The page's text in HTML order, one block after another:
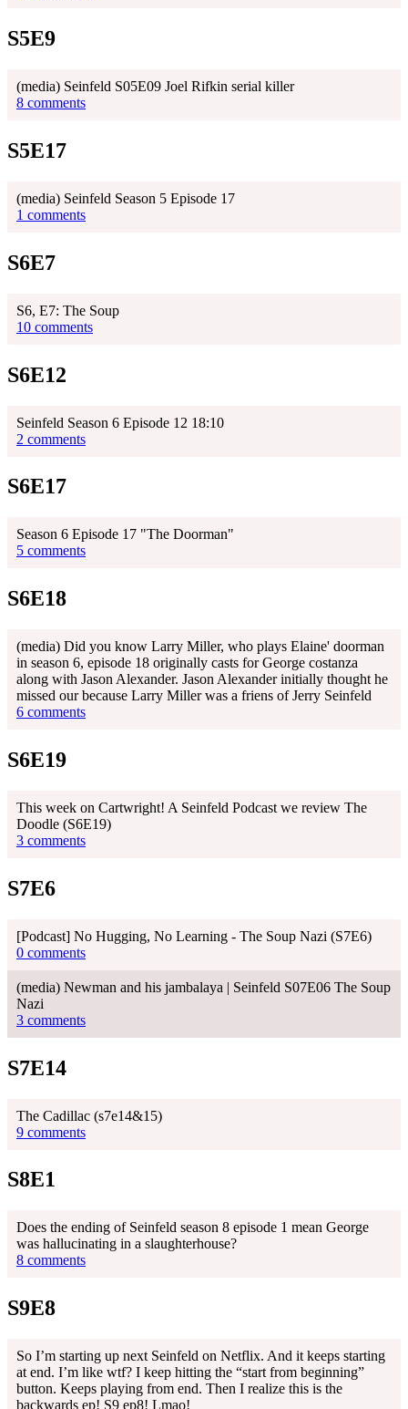
S5E9
(media) Seinfeld S05E09 Joel Rifkin serial killer
8 comments
S5E17
(media) Seinfeld Season 5 Episode 17
1 comments
S6E7
S6, E7: The Soup
10 comments
S6E12
Seinfeld Season 6 Episode 12 18:10
2 comments
S6E17
Season 6 Episode 17 "The Doorman"
5 comments
S6E18
(media) Did you know Larry Miller, who plays Elaine' doorman
in season 6, episode 18 originally casts for George costanza
along with Jason Alexander. Jason Alexander initially thought he
missed our because Larry Miller was a friens of Jerry Seinfeld
6 comments
S6E19
This week on Cartwright! A Seinfeld Podcast we review The
Doodle (S6E19)
3 comments
S7E6
[Podcast] No Hugging, No Learning - The Soup Nazi (S7E6)
0 comments
(media) Newman and his jambalaya | Seinfeld S07E06 The Soup
Nazi
3 comments
S7E14
The Cadillac (s7e14&15)
9 comments
S8E1
Does the ending of Seinfeld season 8 episode 1 mean George
was hallucinating in a slaughterhouse?
8 comments
S9E8
So I’m starting up next Seinfeld on Netflix. And it keeps starting
at end. I’m like wtf? I keep hitting the “start from beginning”
button. Keeps playing from end. Then I realize this is the
backwards ep! S9 ep8! Lmao!